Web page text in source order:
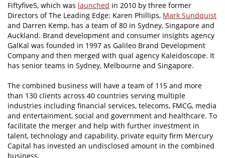
Fiftyfive5, which was launched in 2010 by three former
Directors of The Leading Edge: Karen Phillips, Mark Sundquist
and Darren Kemp, has a team of 80 in Sydney, Singapore and
Auckland. Brand development and consumer insights agency
GalKal was founded in 1997 as Galileo Brand Development
Company and then merged with qual agency Kaleidoscope. It
has senior teams in Sydney, Melbourne and Singapore.
The combined business will have a team of 115 and more
than 130 clients across 40 countries serving multiple
industries including financial services, telecoms, FMCG, media
and entertainment, social and government and healthcare. To
facilitate the merger and help with further investment in
talent, technology and capability, private equity firm Mercury
Capital has invested an undisclosed amount in the combined
business.